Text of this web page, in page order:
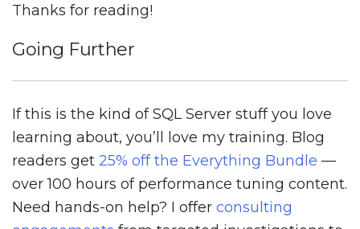
Thanks for reading!
Going Further
If this is the kind of SQL Server stuff you love
learning about, you’ll love my training. Blog
readers get 25% off the Everything Bundle —
over 100 hours of performance tuning content.
Need hands-on help? I offer consulting